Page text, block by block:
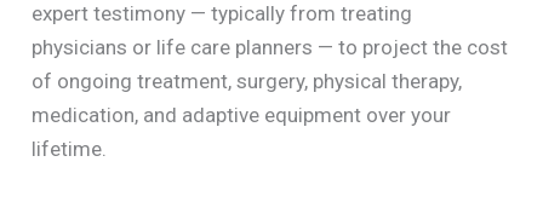
expert testimony — typically from treating
physicians or life care planners — to project the cost
of ongoing treatment, surgery, physical therapy,
medication, and adaptive equipment over your
lifetime.